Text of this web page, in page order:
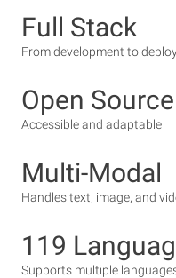
Full Stack
From development to
Open Source
Accessible and adaptable
Multi-Modal
Handles text, image, and
119
Supports multiple